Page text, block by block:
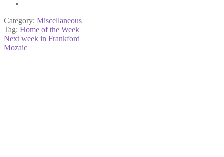
Category: Miscellaneous
Tag: Home of the Week
Post
navigation
Previous
post:
Next week in Frankford
Next
Mozaic